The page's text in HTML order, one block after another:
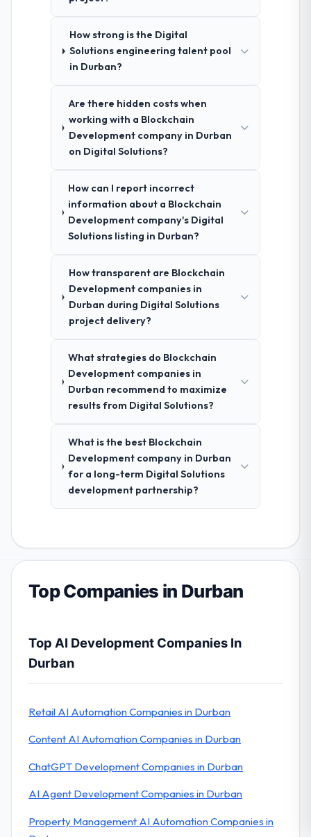
How strong is the Digital
Solutions engineering talent pool
in Durban?
Are there hidden costs when
working with a Blockchain
Development company in Durban
on Digital Solutions?
How can I report incorrect
information about a Blockchain
Development company's Digital
Solutions listing in Durban?
How transparent are Blockchain
Development companies in
Durban during Digital Solutions
project delivery?
What strategies do Blockchain
Development companies in
Durban recommend to maximize
results from Digital Solutions?
What is the best Blockchain
Development company in Durban
for a long-term Digital Solutions
development partnership?
Top Companies in Durban
Top AI Development Companies In
Durban
Retail AI Automation Companies in Durban
Content AI Automation Companies in Durban
ChatGPT Development Companies in Durban
AI Agent Development Companies in Durban
Property Management AI Automation Companies in